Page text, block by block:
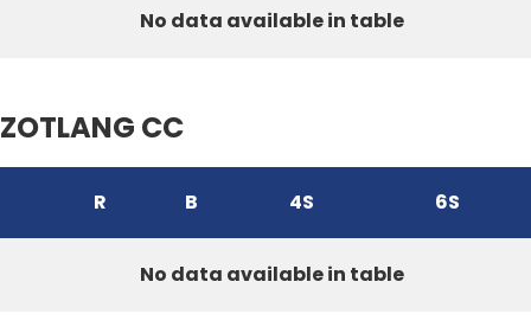
No data available in table
ZOTLANG CC
R B 4S 6S
No data available in table